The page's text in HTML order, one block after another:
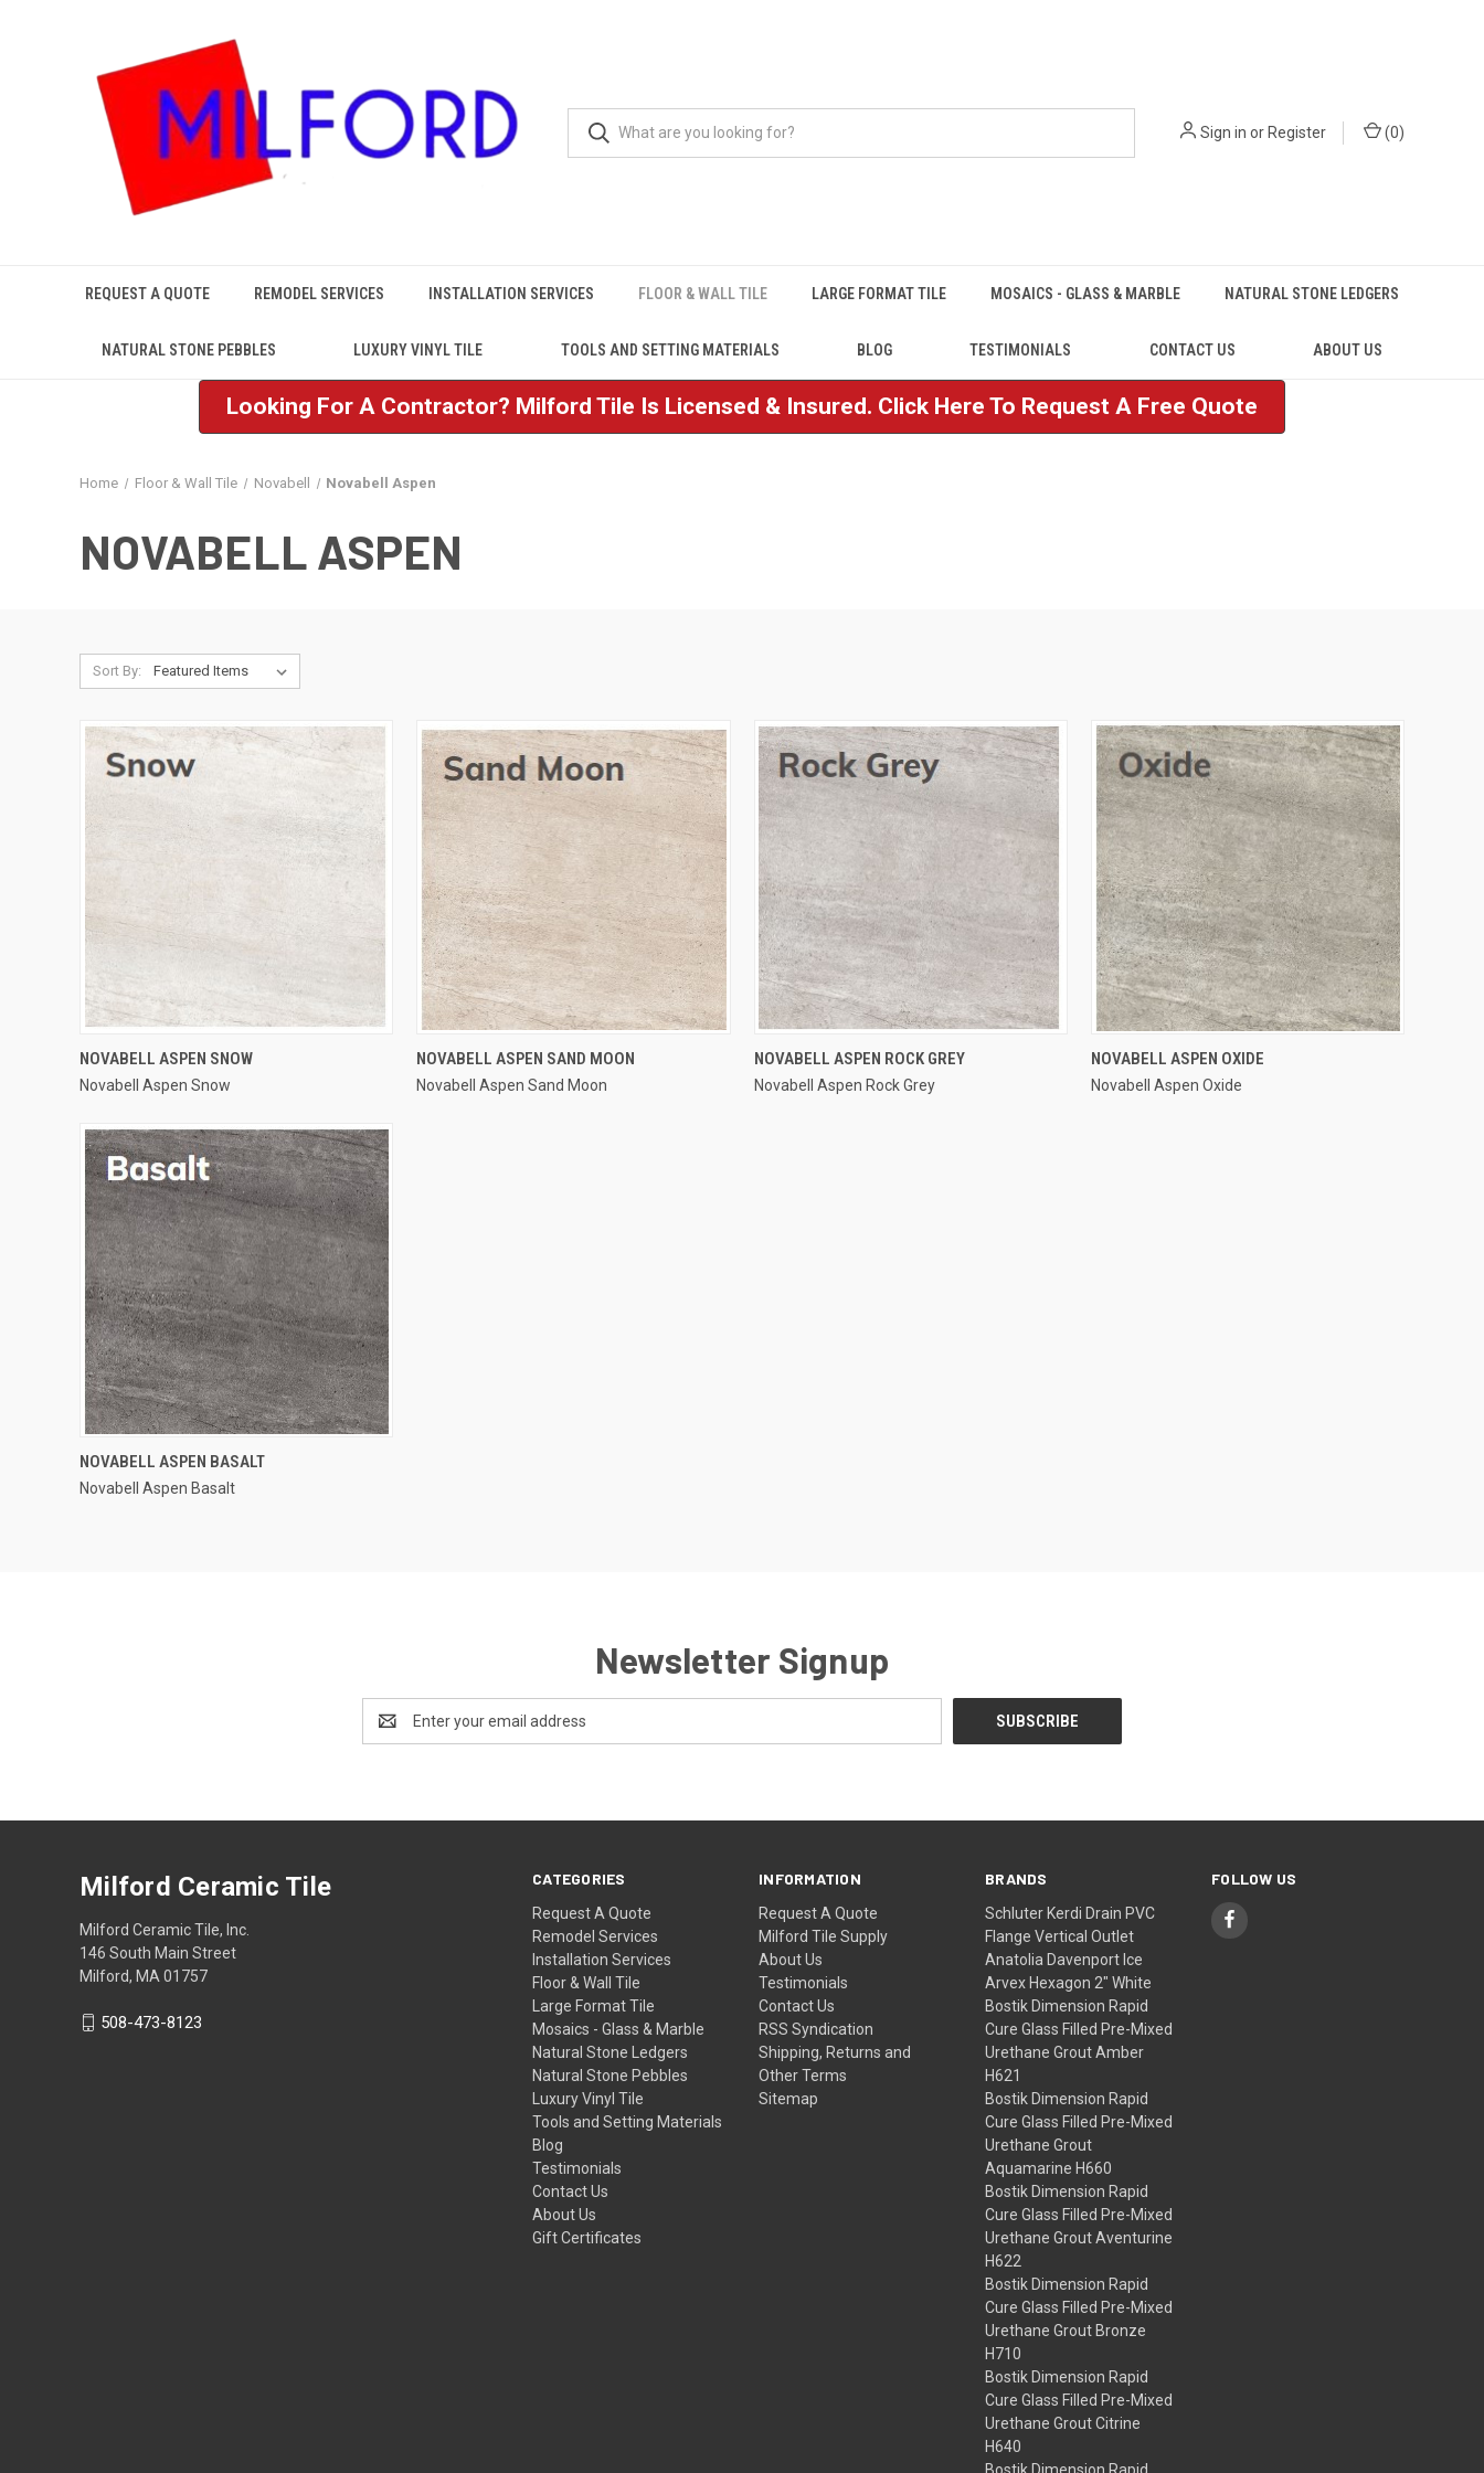
Sign in orRegister (0)
REQUEST A QUOTE REMODEL SERVICES INSTALLATION SERVICES FLOOR & WALL TILE LARGE FORMAT TILE MOSAICS - GLASS & MARBLE NATURAL STONE LEDGERS
NATURAL STONE PEBBLES LUXURY VINYL TILE TOOLS AND SETTING MATERIALS BLOG TESTIMONIALS CONTACT US ABOUT US
Looking For A Contractor? Milford Tile Is Licensed & Insured. Click Here To Request A Free Quote
Home Floor & Wall Tile Novabell Novabell Aspen
NOVABELL ASPEN
Sort By:
QUICK VIEW
Compare
NOVABELL ASPEN SNOW
Novabell Aspen Snow
QUICK VIEW
Compare
NOVABELL ASPEN SAND MOON
Novabell Aspen Sand Moon
QUICK VIEW
Compare
NOVABELL ASPEN ROCK GREY
Novabell Aspen Rock Grey
QUICK VIEW
Compare
NOVABELL ASPEN OXIDE
Novabell Aspen Oxide
QUICK VIEW
Compare
NOVABELL ASPEN BASALT
Novabell Aspen Basalt
Newsletter Signup
Address
CATEGORIES
Request A Quote
Remodel Services
Installation Services
Floor & Wall Tile
Large Format Tile
Mosaics - Glass & Marble
Natural Stone Ledgers
Natural Stone Pebbles
Luxury Vinyl Tile
Tools and Setting Materials
Blog
Testimonials
Contact Us
About Us
Gift Certificates
INFORMATION
Request A Quote
Milford Tile Supply
About Us
Testimonials
Contact Us
RSS Syndication
Shipping, Returns and
Other Terms
Sitemap
BRANDS
Schluter Kerdi Drain PVC
Flange Vertical Outlet
Anatolia Davenport Ice
Arvex Hexagon 2" White
Bostik Dimension Rapid
Cure Glass Filled Pre-Mixed
Urethane Grout Amber
H621
Bostik Dimension Rapid
Cure Glass Filled Pre-Mixed
Urethane Grout
Aquamarine H660
Bostik Dimension Rapid
Cure Glass Filled Pre-Mixed
Urethane Grout Aventurine
H622
Bostik Dimension Rapid
Cure Glass Filled Pre-Mixed
Urethane Grout Bronze
H710
Bostik Dimension Rapid
Cure Glass Filled Pre-Mixed
Urethane Grout Citrine
H640
FOLLOW US
Milford Ceramic Tile
Milford Ceramic Tile, Inc.
146 South Main Street
Milford, MA 01757
508-473-8123